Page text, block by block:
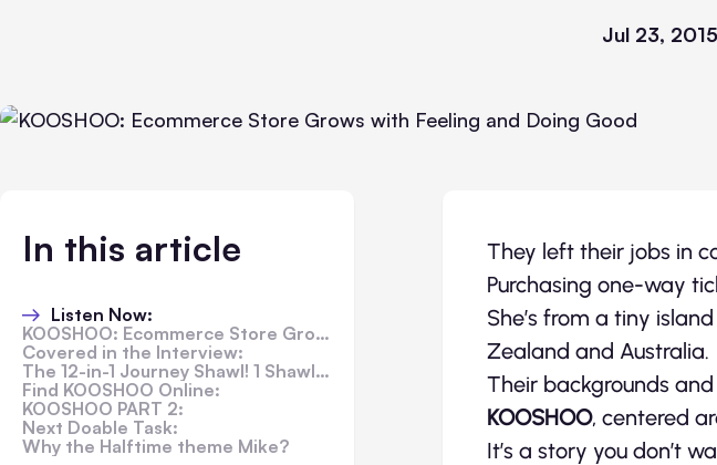
Jul 23, 2015
In this article
Listen Now:
KOOSHOO: Ecommerce Store Grows with Feeling and Doing Good
Covered in the Interview:
The 12-in-1 Journey Shawl! 1 Shawl, 12 Ways to Wear...
Find KOOSHOO Online:
KOOSHOO PART 2:
Next Doable Task:
Why the Halftime theme Mike?
They left their jobs in
Purchasing one-way
She’s from a tiny
Zealand and Australia.
Their backgrounds
KOOSHOO, centered
It’s a story you don’t